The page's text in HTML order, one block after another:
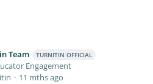
Team TURNITIN OFFICIAL
Engagement
11 mths ago